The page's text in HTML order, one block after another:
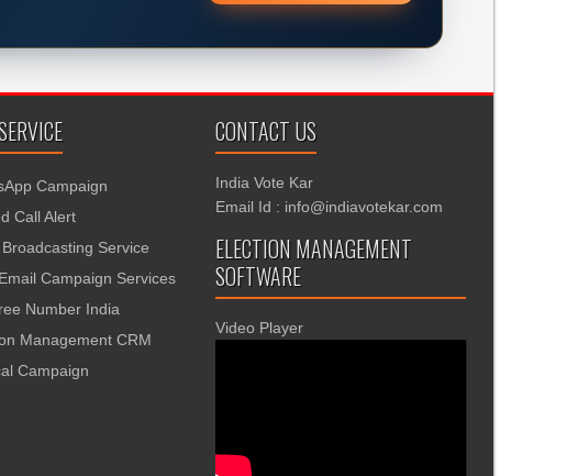
Campaign
Call Alert
Broadcasting Service
Campaign Services
Number India
Management CRM
Campaign
CONTACT US
India Vote Kar
Email Id : info@indiavotekar.com
ELECTION MANAGEMENT
SOFTWARE
Video Player